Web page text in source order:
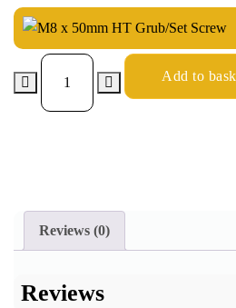
Add to
Reviews (0)
Reviews